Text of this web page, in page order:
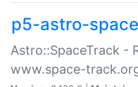
p5-astro-
Astro::SpaceTrack -
www.space-